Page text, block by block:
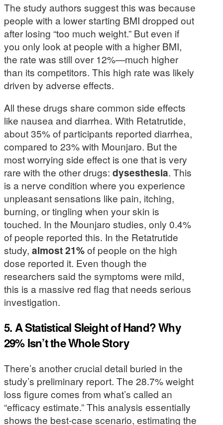
The study authors suggest this was because
people with a lower starting BMI dropped out
after losing “too much weight.” But even if
you only look at people with a higher BMI,
the rate was still over 12%—much higher
than its competitors. This high rate was likely
driven by adverse effects.
All these drugs share common side effects
like nausea and diarrhea. With Retatrutide,
about 35% of participants reported diarrhea,
compared to 23% with Mounjaro. But the
most worrying side effect is one that is very
rare with the other drugs: dysesthesia. This
is a nerve condition where you experience
unpleasant sensations like pain, itching,
burning, or tingling when your skin is
touched. In the Mounjaro studies, only 0.4%
of people reported this. In the Retatrutide
study, almost 21%of people on the high
dose reported it. Even though the
researchers said the symptoms were mild,
this is a massive red flag that needs serious
investigation.
5. A Statistical Sleight of Hand? Why
29% Isn’t the Whole Story
There’s another crucial detail buried in the
study’s preliminary report. The 28.7% weight
loss figure comes from what’s called an
“efficacy estimate.” This analysis essentially
shows the best-case scenario, estimating the